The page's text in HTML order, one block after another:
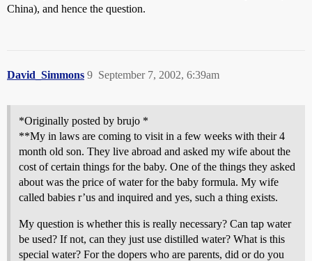
China), and hence the question.
David_Simmons September 7, 2002, 6:39am
9
*Originally posted by brujo *
**My in laws are coming to visit in a few weeks with their 4
month old son. They live abroad and asked my wife about the
cost of certain things for the baby. One of the things they asked
about was the price of water for the baby formula. My wife
called babies r’us and inquired and yes, such a thing exists.
My question is whether this is really necessary? Can tap water
be used? If not, can they just use distilled water? What is this
special water? For the dopers who are parents, did or do you